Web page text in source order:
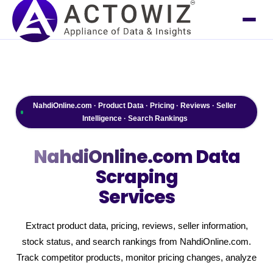
NahdiOnline.com · Product Data · Pricing · Reviews · Seller
Intelligence · Search Rankings
NahdiOnline.comData
Scraping
Services
Extract product data, pricing, reviews, seller information,
stock status, and search rankings from NahdiOnline.com.
Track competitor products, monitor pricing changes, analyze